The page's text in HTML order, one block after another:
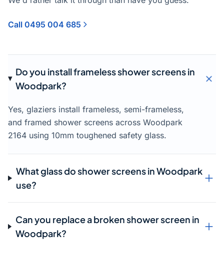
Call 0495 004 685
Do you install frameless shower screens in
Woodpark?
Yes, glaziers install frameless, semi-frameless,
and framed shower screens across Woodpark
2164 using 10mm toughened safety glass.
What glass do shower screens in Woodpark
use?
Can you replace a broken shower screen in
Woodpark?